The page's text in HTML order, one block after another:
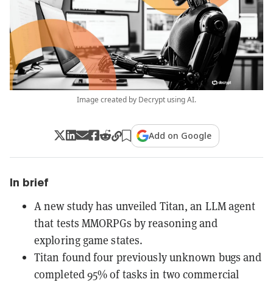
Image created by Decrypt using AI.
Add on Google
In brief
A new study has unveiled Titan, an LLM agent
that tests MMORPGs by reasoning and
exploring game states.
Titan found four previously unknown bugs and
completed 95% of tasks in two commercial